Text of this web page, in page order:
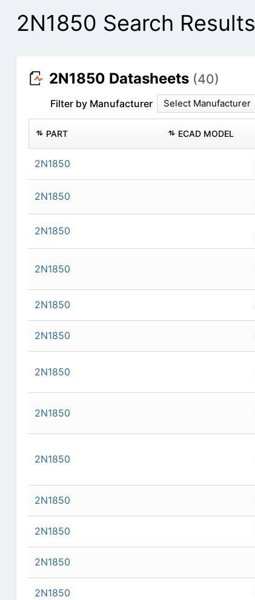
2N1850 Search Results
2N1850 Datasheets (40)
Filter by Manufacturer Select Manufacturer
PART ECAD MODEL
2N1850
2N1850
2N1850
2N1850
2N1850
2N1850
2N1850
2N1850
2N1850
2N1850
2N1850
2N1850
2N1850